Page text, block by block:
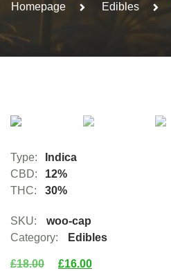
Homepage Edibles
Type:
Indica
CBD:
12%
THC:
30%
SKU:
woo-cap
Category:
Edibles
£18.00 £16.00